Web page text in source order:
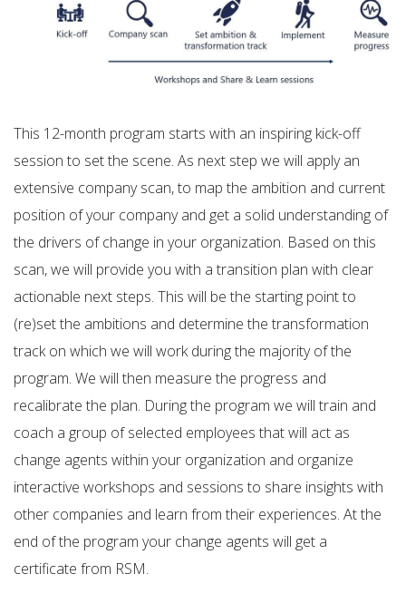
This 12-month program starts with an inspiring kick-off
session to set the scene. As next step we will apply an
extensive company scan, to map the ambition and current
position of your company and get a solid understanding of
the drivers of change in your organization. Based on this
scan, we will provide you with a transition plan with clear
actionable next steps. This will be the starting point to
(re)set the ambitions and determine the transformation
track on which we will work during the majority of the
program. We will then measure the progress and
recalibrate the plan. During the program we will train and
coach a group of selected employees that will act as
change agents within your organization and organize
interactive workshops and sessions to share insights with
other companies and learn from their experiences. At the
end of the program your change agents will get a
certificate from RSM.